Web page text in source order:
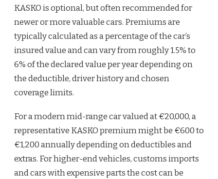
KASKO is optional, but often recommended for
newer or more valuable cars. Premiums are
typically calculated as a percentage of the car’s
insured value and can vary from roughly 1.5% to
6% of the declared value per year depending on
the deductible, driver history and chosen
coverage limits.
For a modern mid-range car valued at €20,000, a
representative KASKO premium might be €600 to
€1,200 annually depending on deductibles and
extras. For higher-end vehicles, customs imports
and cars with expensive parts the cost can be